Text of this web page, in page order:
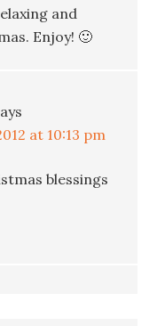
and
Enjoy! 🙂
at 10:13 pm
blessings